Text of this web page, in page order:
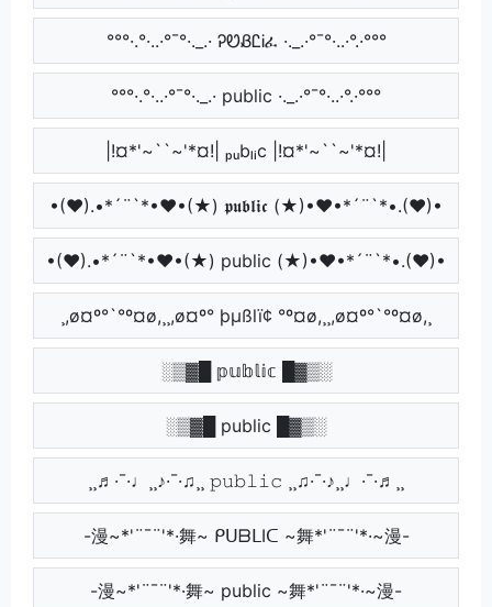
°°°·.°·..·°¯°·._.· ᎮᏬᏰᏝᎥፈ ·._.·°¯°·..·°.·°°°
°°°·.°·..·°¯°·._.· public ·._.·°¯°·..·°.·°°°
|!¤*'~``~'*¤!| ₚᵤbₗᵢc |!¤*'~``~'*¤!|
•(♥).•*´¨`*•♥•(★) 𝖕𝖚𝖇𝖑𝖎𝖈 (★)•♥•*´¨`*•.(♥)•
•(♥).•*´¨`*•♥•(★) public (★)•♥•*´¨`*•.(♥)•
¸,ø¤º°`°º¤ø,¸¸,ø¤º° þµßlï¢ °º¤ø,¸¸,ø¤º°`°º¤ø,¸
░▒▓█ 𝕡𝕦𝕓𝕝𝕚𝕔 █▓▒░
░▒▓█ public █▓▒░
¸¸♬·¯·♩¸¸♪·¯·♫¸¸ 𝚙𝚞𝚋𝚕𝚒𝚌 ¸¸♫·¯·♪¸¸♩·¯·♬¸¸
-漫~*'¨¯¨'*·舞~ ᑭᑌᗷᒪIᑕ ~舞*'¨¯¨'*·~漫-
-漫~*'¨¯¨'*·舞~ public ~舞*'¨¯¨'*·~漫-